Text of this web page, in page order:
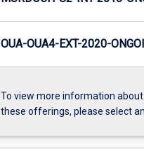
OUA-OUA4-EXT-2020-
To view more information
these offerings, please select